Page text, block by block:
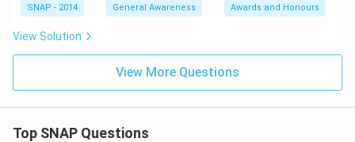
SNAP - 2014 General Awareness Awards and Honours
View Solution
View More Questions
Top SNAP Questions